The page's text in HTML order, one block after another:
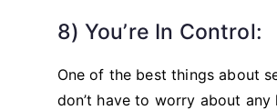
8) You’re In Control:
One of the best things about
don’t have to worry about